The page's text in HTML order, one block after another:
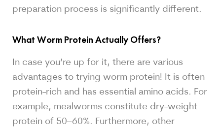
preparation process is significantly different.
What Worm Protein Actually Offers?
In case you’re up for it, there are various
advantages to trying worm protein! It is often
protein-rich and has essential amino acids. For
example, mealworms constitute dry-weight
protein of 50–60%. Furthermore, other